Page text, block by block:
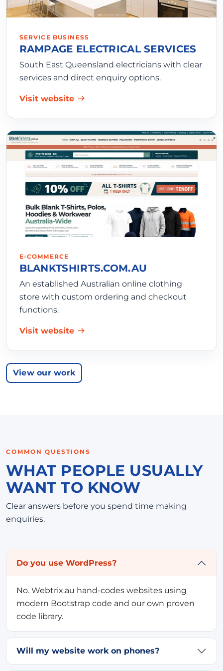
SERVICE BUSINESS
RAMPAGE ELECTRICAL SERVICES
South East Queensland electricians with clear
services and direct enquiry options.
Visit website
E-COMMERCE
BLANKTSHIRTS.COM.AU
An established Australian online clothing
store with custom ordering and checkout
functions.
Visit website
View our work
COMMON QUESTIONS
WHAT PEOPLE USUALLY
WANT TO KNOW
Clear answers before you spend time making
enquiries.
Do you use WordPress?
No. Webtrix.au hand-codes websites using
modern Bootstrap code and our own proven
code library.
Will my website work on phones?